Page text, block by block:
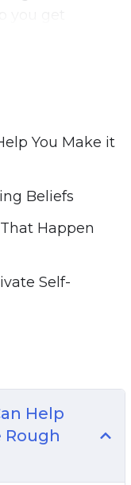
done.
life can be
You need to
how you
your own mind
You Make it
Beliefs
Happen
You Make it
Beliefs
Happen
Self-
Help
Rough